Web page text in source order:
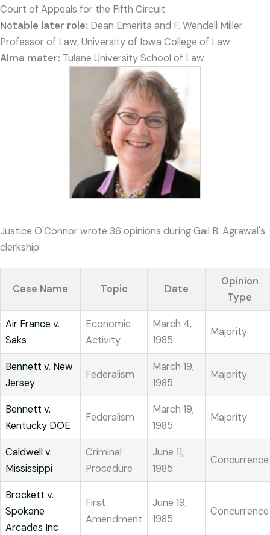
Court of Appeals for the Fifth Circuit
Notable later role: Dean Emerita and F. Wendell Miller
Professor of Law, University of Iowa College of Law
Alma mater: Tulane University School of Law
Justice O'Connor wrote 36 opinions during Gail B. Agrawal's
clerkship:
Case Name Topic Date
Opinion
Type
Air France v.
Saks
Economic
Activity
March 4,
1985
Majority
Bennett v. New
Jersey
Federalism
March 19,
1985
Majority
Bennett v.
Kentucky DOE
Federalism
March 19,
1985
Majority
Caldwell v.
Mississippi
Criminal
Procedure
June 11,
1985
Concurrence
Brockett v.
Spokane
Arcades Inc
First
Amendment
June 19,
1985
Concurrence